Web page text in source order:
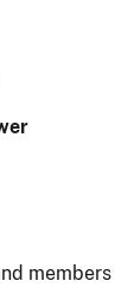
members